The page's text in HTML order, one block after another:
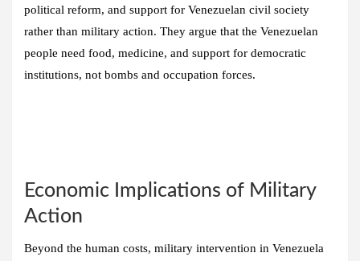
political reform, and support for Venezuelan civil society
rather than military action. They argue that the Venezuelan
people need food, medicine, and support for democratic
institutions, not bombs and occupation forces.
Economic Implications of Military
Action
Beyond the human costs, military intervention in Venezuela